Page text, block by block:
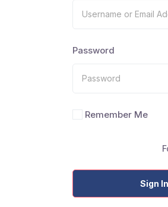
Password
Remember Me
Sign In